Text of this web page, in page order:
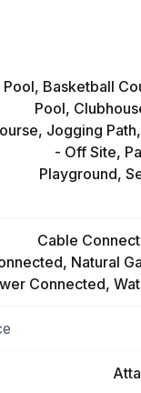
Pool, Basketball
Pool,
Jogging
- Off Site,
Playground,
Cable
Natural
Connected,